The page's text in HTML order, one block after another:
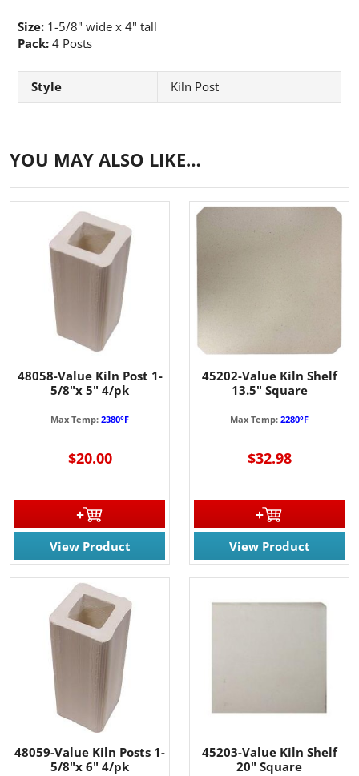
Size: 1-5/8" wide x 4" tall
Pack: 4 Posts
Style Kiln Post
YOU MAY ALSO LIKE…
48058-Value Kiln Post 1-
5/8"x 5" 4/pk
Max Temp: 2380°F
$20.00
View Product
45202-Value Kiln Shelf
13.5" Square
Max Temp: 2280°F
$32.98
View Product
48059-Value Kiln Posts 1-
5/8"x 6" 4/pk
45203-Value Kiln Shelf
20" Square